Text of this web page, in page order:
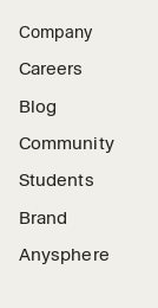
Company
Careers
Blog
Community
Students
Brand
Anysphere